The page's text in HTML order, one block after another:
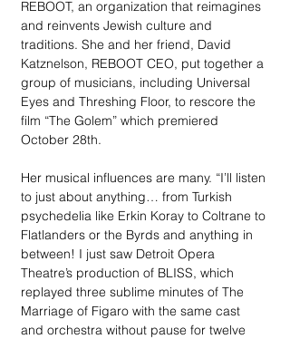
REBOOT, an organization that reimagines
and reinvents Jewish culture and
traditions. She and her friend, David
Katznelson, REBOOT CEO, put together a
group of musicians, including Universal
Eyes and Threshing Floor, to rescore the
film “The Golem” which premiered
October 28th.
Her musical influences are many. “I’ll listen
to just about anything… from Turkish
psychedelia like Erkin Koray to Coltrane to
Flatlanders or the Byrds and anything in
between! I just saw Detroit Opera
Theatre’s production of BLISS, which
replayed three sublime minutes of The
Marriage of Figaro with the same cast
and orchestra without pause for twelve